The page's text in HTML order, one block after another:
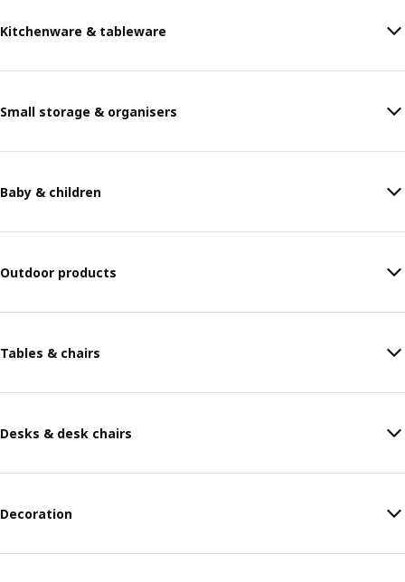
Kitchenware & tableware
Small storage & organisers
Baby & children
Outdoor products
Tables & chairs
Desks & desk chairs
Decoration